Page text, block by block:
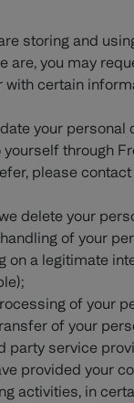
storing and
are, you may
with certain
your personal
yourself through
please
delete your
of your
on a legitimate
of your
of your
party service
provided your
activities, in